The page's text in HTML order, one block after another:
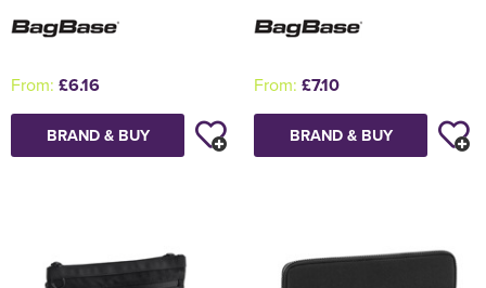
From: £6.16
BRAND & BUY
From: £7.10
BRAND & BUY